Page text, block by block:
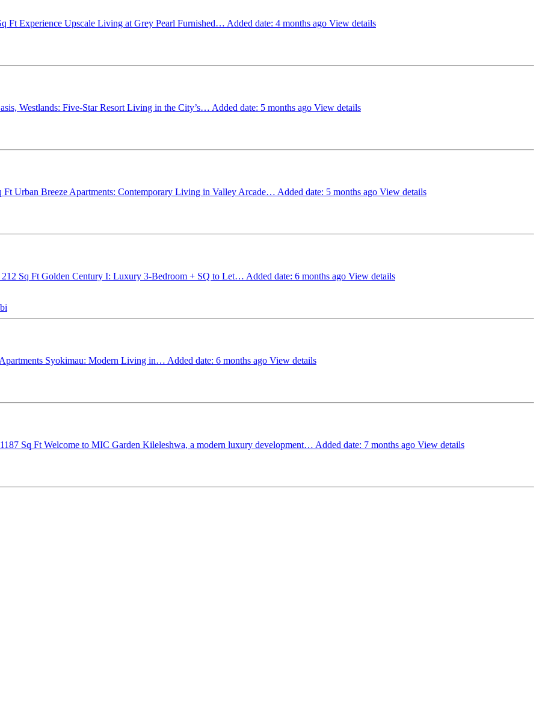
Ft Experience Upscale Living at Grey Pearl Furnished… Added date: 4 months ago View details
Westlands: Five-Star Resort Living in the City’s… Added date: 5 months ago View details
Ft Urban Breeze Apartments: Contemporary Living in Valley Arcade… Added date: 5 months ago View details
Sq Ft Golden Century I: Luxury 3-Bedroom + SQ to Let… Added date: 6 months ago View details
Syokimau: Modern Living in… Added date: 6 months ago View details
Sq Ft Welcome to MIC Garden Kileleshwa, a modern luxury development… Added date: 7 months ago View details